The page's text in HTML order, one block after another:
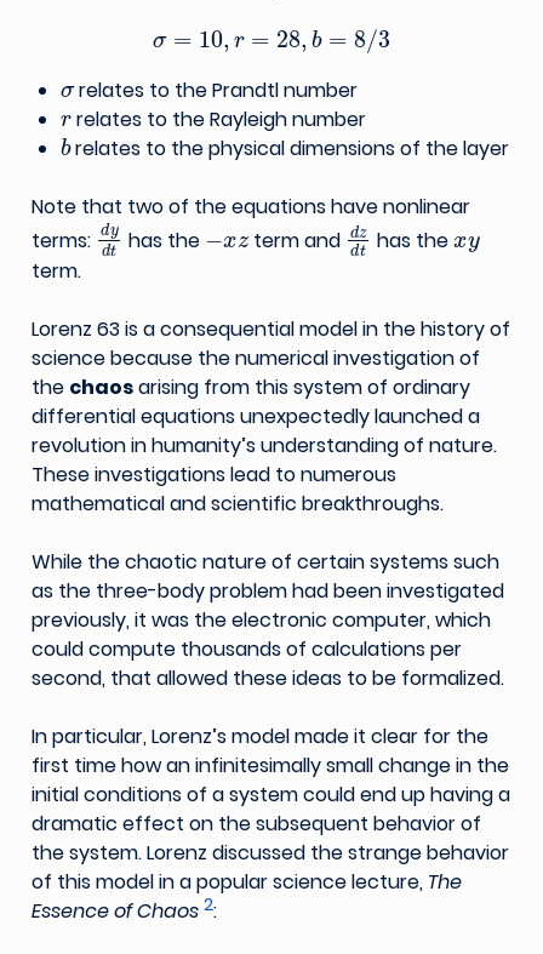
σ =10 ,r =28,b = 8/ 3
relates to the Prandtl number
r
relates to the Rayleigh number
b
relates to the physical dimensions of the layer
Note that two of the equations have nonlinear
terms:
dy dt
has the
−x z
term and
dzdt
has the
xy
term.
Lorenz 63 is a consequential model in the history of
science because the numerical investigation of
the chaosarising from this system of ordinary
differential equations unexpectedly launched a
revolution in humanity’s understanding of nature.
These investigations lead to numerous
mathematical and scientific breakthroughs.
While the chaotic nature of certain systems such
as the three-body problem had been investigated
previously, it was the electronic computer, which
could compute thousands of calculations per
second, that allowed these ideas to be formalized.
In particular, Lorenz’s model made it clear for the
first time how an infinitesimally small change in the
initial conditions of a system could end up having a
dramatic effect on the subsequent behavior of
the system. Lorenz discussed the strange behavior
of this model in a popular science lecture, The
Essence of Chaos 2: